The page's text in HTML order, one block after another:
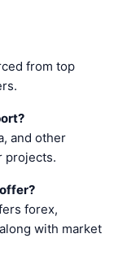
from top
and other
projects.
forex,
with market